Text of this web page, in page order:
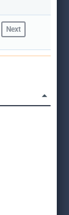
Next